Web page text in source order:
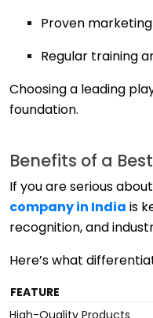
Proven
Regular training
Choosing a leading
foundation.
Benefits of a
If you are serious
company in India is
recognition, and
Here’s what
FEATURE
High-Quality Products